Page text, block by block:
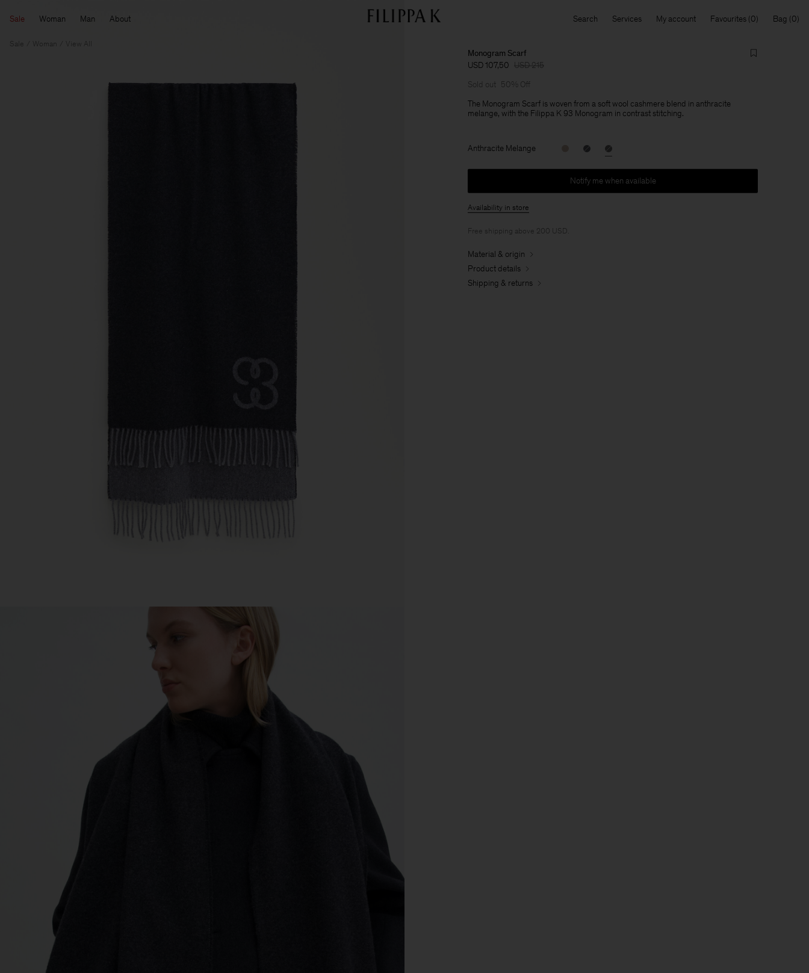
Sale Woman Man About Search Services My account Favourites Bag
Sale Woman View All
Monogram Scarf
USD 107,50 USD 215
Sold out 50% Off
The Monogram Scarf is woven from a soft wool cashmere blend in anthracite
melange, with the Filippa K 93 Monogram in contrast stitching.
Anthracite Melange
Notify me when available
Availability in store
Free shipping above 200 USD.
Material & origin
Product details
Shipping & returns